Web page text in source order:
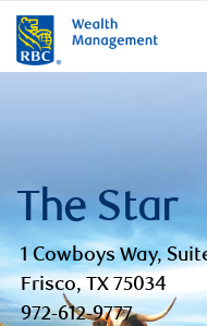
The Star
1 Cowboys Way,
Frisco, TX 75034
972-612-9777